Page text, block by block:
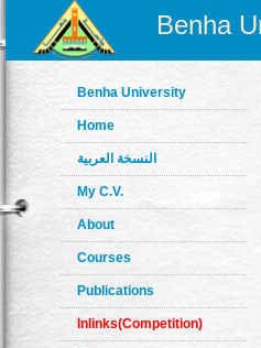
Benha
Benha University
Home
النسخة العربية
My C.V.
About
Courses
Publications
Inlinks(Competition)